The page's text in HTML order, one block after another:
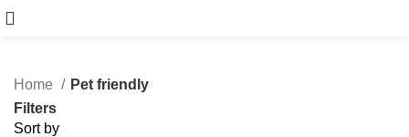
Home
Pet friendly
Filters
Sort by